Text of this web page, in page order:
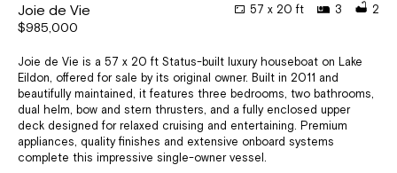
Joie de Vie
$985,000
57 x 20 ft 3 2
Joie de Vie is a 57 x 20 ft Status-built luxury houseboat on Lake
Eildon, offered for sale by its original owner. Built in 2011 and
beautifully maintained, it features three bedrooms, two bathrooms,
dual helm, bow and stern thrusters, and a fully enclosed upper
deck designed for relaxed cruising and entertaining. Premium
appliances, quality finishes and extensive onboard systems
complete this impressive single-owner vessel.